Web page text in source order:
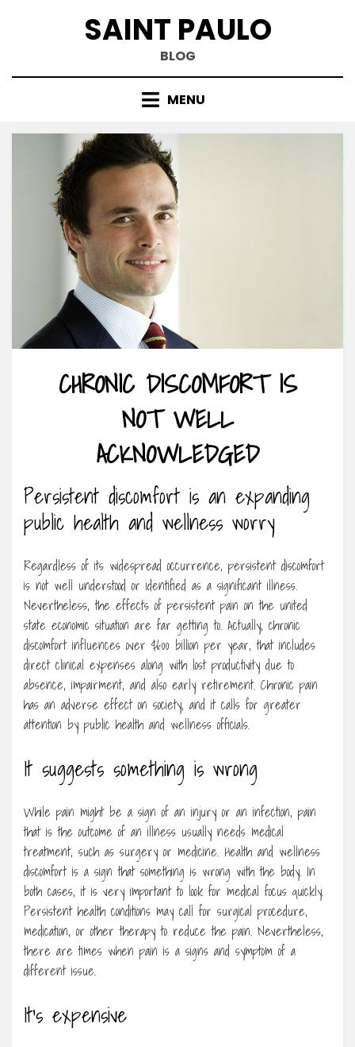
SAINT PAULO
BLOG
MENU
CHRONIC DISCOMFORT IS
NOT WELL
ACKNOWLEDGED
Persistent discomfort is an expanding
public health and wellness worry
Regardless of its widespread occurrence, persistent discomfort
is not well understood or identified as a significant illness.
Nevertheless, the effects of persistent pain on the united
state economic situation are far getting to. Actually, chronic
discomfort influences over $600 billion per year, that includes
direct clinical expenses along with lost productivity due to
absence, impairment, and also early retirement. Chronic pain
has an adverse effect on society, and it calls for greater
attention by public health and wellness officials.
It suggests something is wrong
While pain might be a sign of an injury or an infection, pain
that is the outcome of an illness usually needs medical
treatment, such as surgery or medicine. Health and wellness
discomfort is a sign that something is wrong with the body. In
both cases, it is very important to look for medical focus quickly.
Persistent health conditions may call for surgical procedure,
medication, or other therapy to reduce the pain. Nevertheless,
there are times when pain is a signs and symptom of a
different issue.
It’s expensive